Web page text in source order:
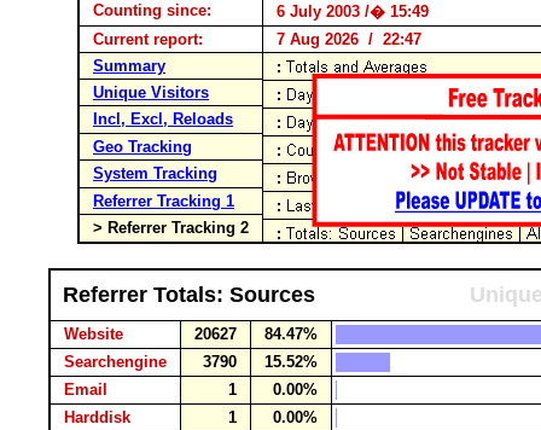
Counting since:
6 July 2003 /� 15:49
Current report:
7 Aug 2026 / 22:47
Summary
Unique Visitors
Incl, Excl, Reloads
Geo Tracking
System Tracking
Referrer Tracking 1
> Referrer Tracking 2
Referrer Totals: Sources
Website 20627
84.47%
Searchengine
3790
15.52%
Email
1
0.00%
Harddisk
1 0.00%